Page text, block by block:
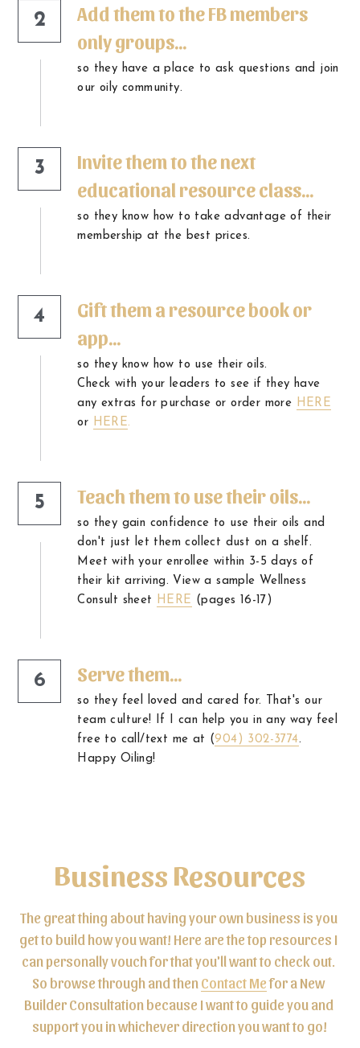
2
Add them to the FB members
only groups...
so they have a place to ask questions and join
our oily community.
3
Invite them to the next
educational resource class...
so they know how to take advantage of their
membership at the best prices.
4
Gift them a resource book or
app...
so they know how to use their oils.
Check with your leaders to see if they have
any extras for purchase or order more HERE
or HERE.
5 Teach them to use their oils...
so they gain confidence to use their oils and
don't just let them collect dust on a shelf.
Meet with your enrollee within 3-5 days of
their kit arriving. View a sample Wellness
Consult sheet
HERE (pages 16-17)
6 Serve them...
so they feel loved and cared for. That's our
team culture! If I can help you in any way feel
free to call/text me at (904) 302-3774.
Happy Oiling!
Business Resources
The great thing about having your own business is you
get to build how you want! Here are the top resources I
can personally vouch for that you'll want to check out.
So browse through and then Contact Me for a New
Builder Consultation because I want to guide you and
support you in whichever direction you want to go!